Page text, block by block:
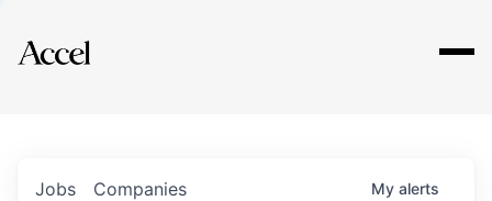
Explore
Jobs Companies My alerts